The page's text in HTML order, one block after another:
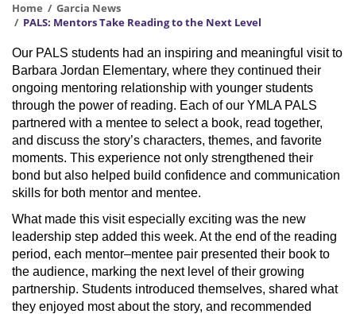
Home
Garcia News
PALS: Mentors Take Reading to the Next Level
Our PALS students had an inspiring and meaningful visit to
Barbara Jordan Elementary, where they continued their
ongoing mentoring relationship with younger students
through the power of reading. Each of our YMLA PALS
partnered with a mentee to select a book, read together,
and discuss the story’s characters, themes, and favorite
moments. This experience not only strengthened their
bond but also helped build confidence and communication
skills for both mentor and mentee.
What made this visit especially exciting was the new
leadership step added this week. At the end of the reading
period, each mentor–mentee pair presented their book to
the audience, marking the next level of their growing
partnership. Students introduced themselves, shared what
they enjoyed most about the story, and recommended